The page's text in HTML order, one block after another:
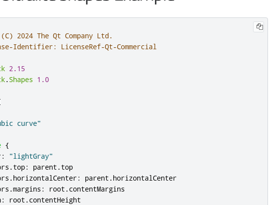
2024 The Qt Company Ltd.
Identifier: LicenseRef-Qt-Commercial
2.15
.Shapes 1.0
curve"
{
:
"lightGray"
.top: parent .top
.horizontalCenter: parent .horizontalCenter
.margins : root .contentMargins
: root .contentHeight